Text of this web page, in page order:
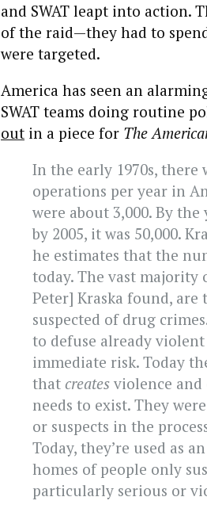
and SWAT leapt into action.
of the raid—they had to
were targeted.
America has seen an
SWAT teams doing routine
out in a piece for The
In the early 1970s, there
operations per year in
were about 3,000. By the
by 2005, it was 50,000.
he estimates that the
today. The vast
Peter] Kraska found, are
suspected of drug
to defuse already
immediate risk. Today
that creates violence
needs to exist. They
or suspects in the
Today, they’re used as
homes of people only
particularly serious or